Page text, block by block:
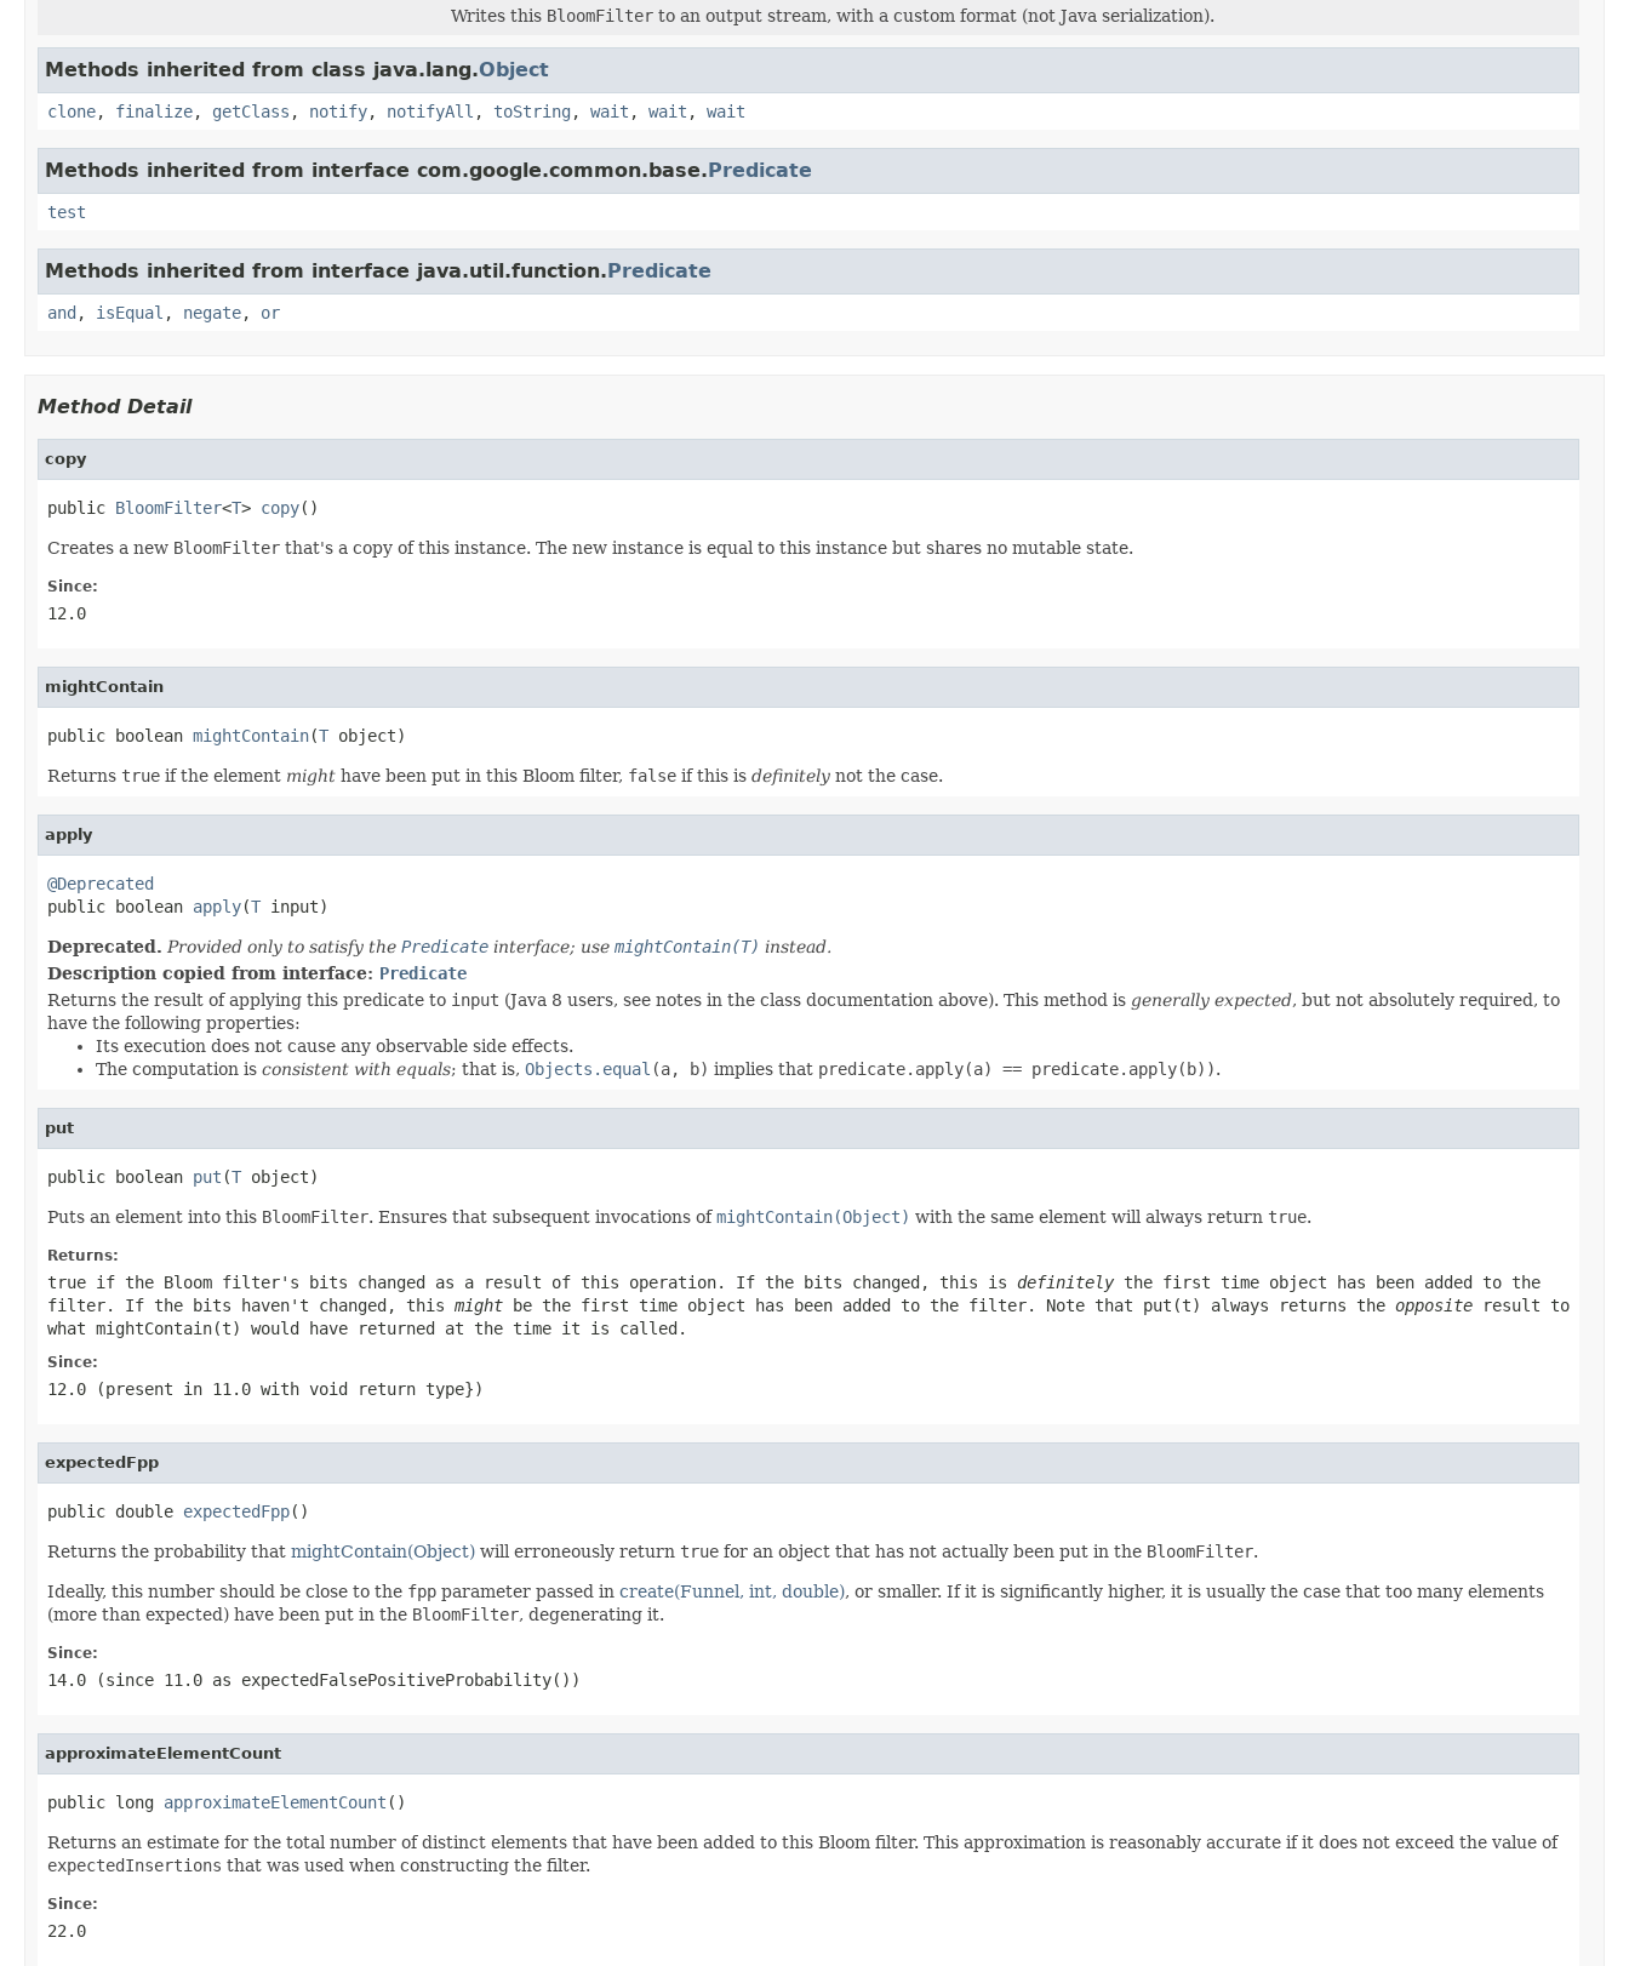
Writes this BloomFilter to an output stream, with a custom format (not Java serialization).
Methods inherited from class java.lang.Object
clone, finalize, getClass , notify, notifyAll , toString , wait , wait , wait
Methods inherited from interface com.google.common.base.Predicate
test
Methods inherited from interface java.util.function.Predicate
and , isEqual , negate, or
Method Detail
copy
public BloomFilter<T> copy()
Creates a new BloomFilter that's a copy of this instance. The new instance is equal to this instance but shares no mutable state.
Since:
12.0
mightContain
public boolean mightContain(T object)
Returns true if the element might have been put in this Bloom filter, false if this is definitely not the case.
apply
@Deprecated
public boolean apply(T input)
Deprecated. Provided only to satisfy the Predicate interface; use mightContain(T) instead.
Description copied from interface: Predicate
Returns the result of applying this predicate to input (Java 8 users, see notes in the class documentation above). This method is generally expected, but not absolutely required, to
have the following properties:
Its execution does not cause any observable side effects.
The computation is consistent with equals; that is, Objects.equal (a, b) implies that predicate.apply(a) == predicate.apply(b)).
put
public boolean put (T object)
Puts an element into this BloomFilter. Ensures that subsequent invocations ofmightContain(Object) with the same element will always return true.
Returns:
true if the Bloom filter's bits changed as a result of this operation. If the bits changed, this is definitelythe first time object has been added to the
filter. If the bits haven't changed, this might be the first time object has been added to the filter. Note that put(t) always returns the opposite result to
what mightContain(t) would have returned at the time it is called.
Since:
12.0 (present in 11.0 with void return type})
expectedFpp
public double expectedFpp()
Returns the probability that mightContain(Object) will erroneously return true for an object that has not actually been put in the BloomFilter.
Ideally, this number should be close to the fpp parameter passed in create(Funnel, int, double), or smaller. If it is significantly higher, it is usually the case that too many elements
(more than expected) have been put in the BloomFilter, degenerating it.
Since:
14.0 (since 11.0 as expectedFalsePositiveProbability())
approximateElementCount
public long approximateElementCount ()
Returns an estimate for the total number of distinct elements that have been added to this Bloom filter. This approximation is reasonably accurate if it does not exceed the value of
expectedInsertions that was used when constructing the filter.
Since:
22.0